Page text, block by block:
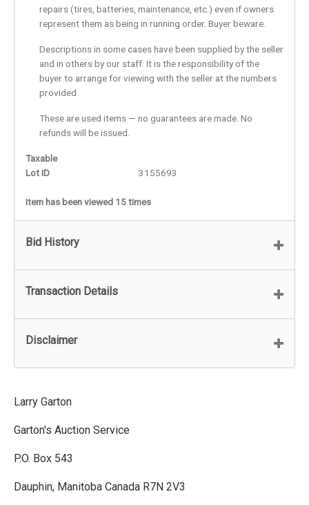
repairs (tires, batteries, maintenance, etc.) even if owners
represent them as being in running order. Buyer beware.
Descriptions in some cases have been supplied by the seller
and in others by our staff. It is the responsibility of the
buyer to arrange for viewing with the seller at the numbers
provided
These are used items — no guarantees are made. No
refunds will be issued.
Taxable
Lot ID
3155693
Item has been viewed 15 times
Bid History
Transaction Details
Disclaimer
Larry Garton
Garton's Auction Service
P.O. Box 543
Dauphin, Manitoba Canada R7N 2V3